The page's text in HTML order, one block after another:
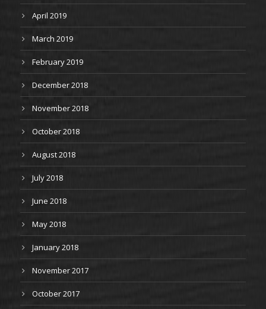
April 2019
March 2019
February 2019
December 2018
November 2018
October 2018
August 2018
July 2018
June 2018
May 2018
January 2018
November 2017
October 2017